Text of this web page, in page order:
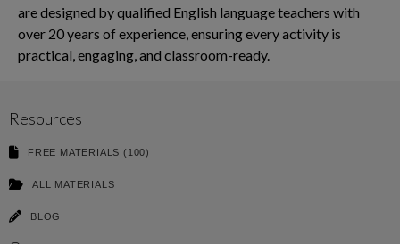
are designed by qualified English language teachers with
over 20 years of experience, ensuring every activity is
practical, engaging, and classroom-ready.
Resources
FREE MATERIALS (100)
ALL MATERIALS
BLOG